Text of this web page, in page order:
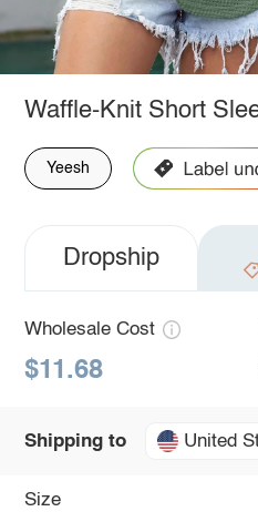
Waffle-Knit Short
Yeesh
Dropship
Wholesale Cost
$11.68
Shipping to United
Size